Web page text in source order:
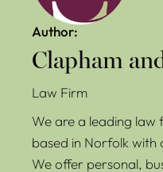
Author:
Clapham
Law Firm
We are a leading
based in Norfolk with
We offer personal,